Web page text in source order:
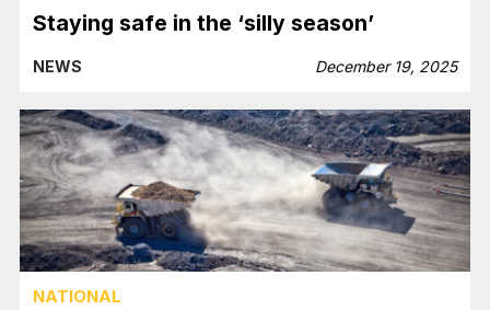
Staying safe in the ‘silly season’
NEWS December 19, 2025
NATIONAL